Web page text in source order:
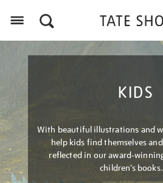
KIDS
With beautiful illustrations and
help kids find themselves
reflected in our award-
children’s books.